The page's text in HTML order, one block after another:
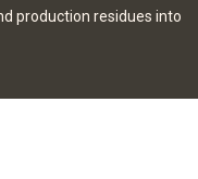
production residues into